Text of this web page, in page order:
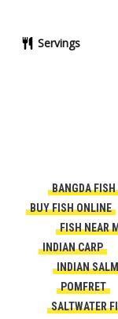
Servings
BANGDA FISH
BUY FISH ONLINE
FISH NEAR
INDIAN CARP
INDIAN
POMFRET
SALTWATER